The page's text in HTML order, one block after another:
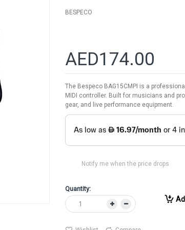
BESPECO
AED174.00
The Bespeco BAG15CMPI is a
MIDI controller. Built for musicians and
gear, and live performance equipment.
Notify me when the price drops
Quantity: